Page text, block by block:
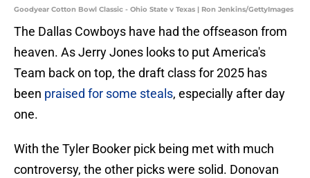
Goodyear Cotton Bowl Classic - Ohio State v Texas | Ron Jenkins/GettyImages
The Dallas Cowboys have had the offseason from
heaven. As Jerry Jones looks to put America's
Team back on top, the draft class for 2025 has
been praised for some steals, especially after day
one.
With the Tyler Booker pick being met with much
controversy, the other picks were solid. Donovan